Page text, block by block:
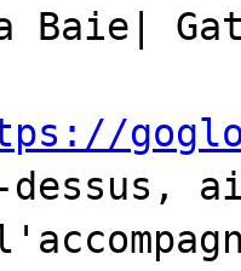
Baie|
dessus,